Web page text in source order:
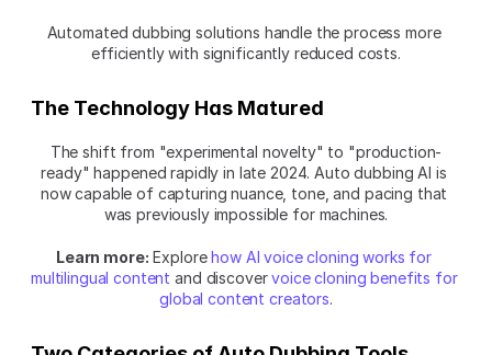
Automated dubbing solutions handle the process more
efficiently with significantly reduced costs.
The Technology Has Matured
The shift from "experimental novelty" to "production-
ready" happened rapidly in late 2024. Auto dubbing AI is
now capable of capturing nuance, tone, and pacing that
was previously impossible for machines.
Learn more: Explore how AI voice cloning works for
multilingual content and discover voice cloning benefits for
global content creators.